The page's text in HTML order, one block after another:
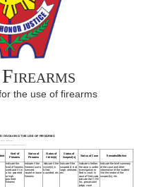
the use of firearms